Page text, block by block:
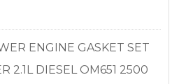
ENGINE GASKET SET
2.1L DIESEL OM651 2500